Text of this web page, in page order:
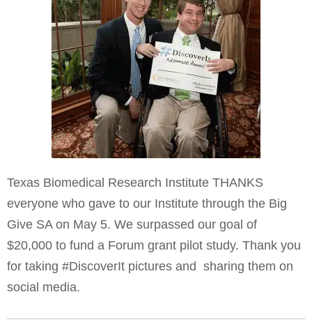
Texas Biomedical Research Institute THANKS
everyone who gave to our Institute through the Big
Give SA on May 5. We surpassed our goal of
$20,000 to fund a Forum grant pilot study. Thank you
for taking #DiscoverIt pictures and sharing them on
social media.